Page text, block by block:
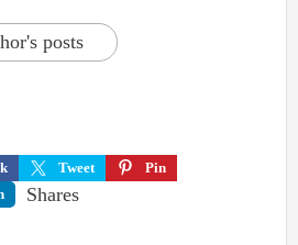
posts
Tweet
Pin
Shares